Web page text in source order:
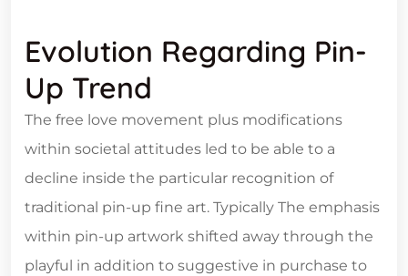
Evolution Regarding Pin-
Up Trend
The free love movement plus modifications
within societal attitudes led to be able to a
decline inside the particular recognition of
traditional pin-up fine art. Typically The emphasis
within pin-up artwork shifted away through the
playful in addition to suggestive in purchase to